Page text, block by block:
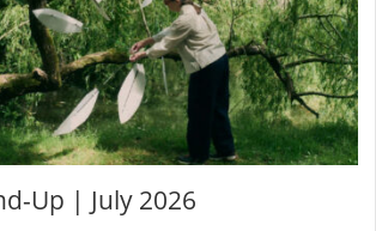
Up | July 2026